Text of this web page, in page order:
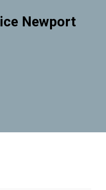
Newport